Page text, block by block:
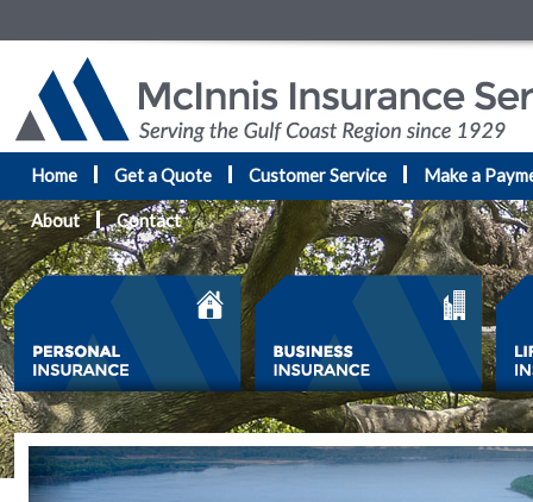
Home Get a Quote Customer Service Make a
About Contact